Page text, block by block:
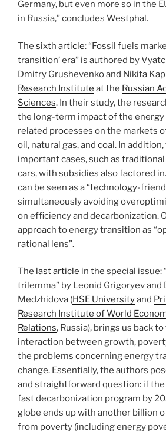
Germany, but even more so in the
in Russia,” concludes Westphal.
The sixth article: “Fossil fuels
transition’ era” is authored by
Dmitry Grushevenko and Nikita
Research Institute at the Russian
Sciences. In their study, the
the long-term impact of the
related processes on the markets
oil, natural gas, and coal. In
important cases, such as
cars, with subsidies also factored
can be seen as a “technology-
simultaneously avoiding
on efficiency and decarbonization.
approach to energy transition as
rational lens”.
The last article in the special issue:
trilemma” by Leonid Grigoryev and
Medzhidova (HSE Universityand
Research Institute of World
Relations, Russia), brings us back
interaction between growth,
the problems concerning energy
change. Essentially, the authors
and straightforward question: if the
fast decarbonization program by
globe ends up with another billion
from poverty (including energy